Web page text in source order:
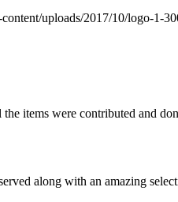
uploads/2017/10/logo-1-
items were contributed and
along with an amazing